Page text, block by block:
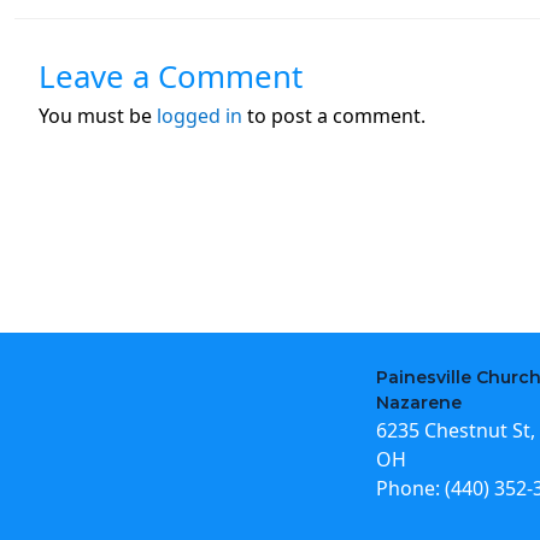
Leave a Comment
You must be logged in to post a comment.
Painesville
Nazarene
6235 Chestnut
OH
Phone: (440) 352-